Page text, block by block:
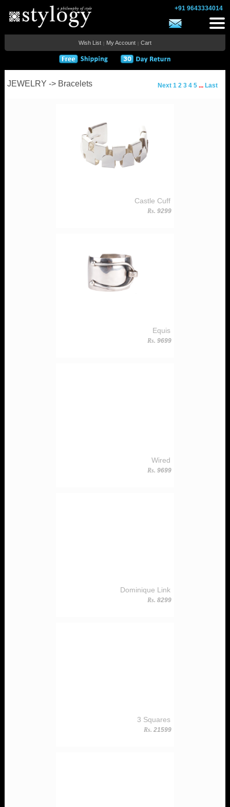
Wish List| My Account| Cart
+91 9643334014
JEWELRY -> Bracelets Next 1 2 3 4 5 ... Last
Castle Cuff
Rs. 9299
Equis
Rs. 9699
Wired
Rs. 9699
Dominique Link
Rs. 8299
3 Squares
Rs. 21599